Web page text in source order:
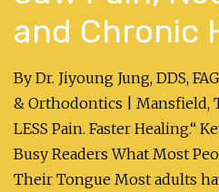
and Chronic
By Dr. Jiyoung Jung, DDS,
& Orthodontics | Mansfield,
LESS Pain. Faster Healing.“
Busy Readers What Most
Their Tongue Most adults